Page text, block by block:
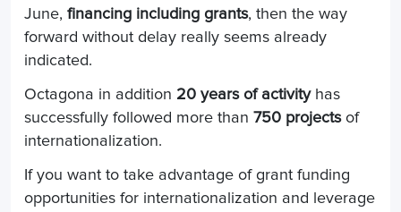
June, financing including grants, then the way
forward without delay really seems already
indicated.
Octagona in addition 20 years of activityhas
successfully followed more than 750 projectsof
internationalization.
If you want to take advantage of grant funding
opportunities for internationalization and leverage